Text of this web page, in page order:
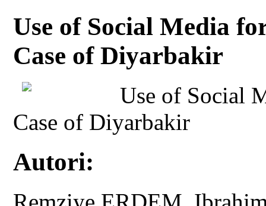
Use of Social Media
Case of Diyarbakir
Use of Social
Case of Diyarbakir
Autori: